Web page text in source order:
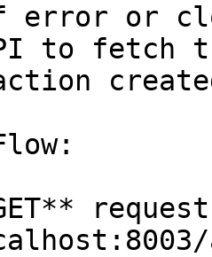
error or
to fetch